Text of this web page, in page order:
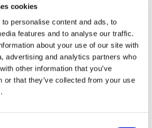
cookies
personalise content and ads, to
features and to analyse our traffic.
about your use of our site with
advertising and analytics partners who
other information that you’ve
or that they’ve collected from your use
safety
Policy
& Energy Labelling
Public Procurement
UN Conventions
Management